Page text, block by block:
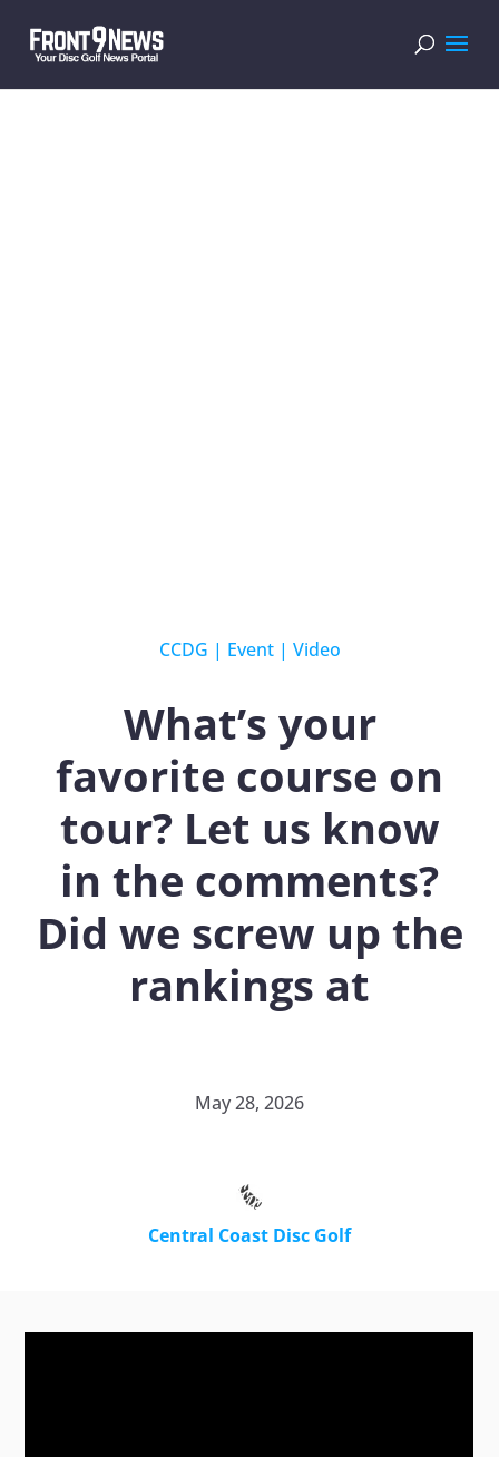
CCDG | Event| Video
What’s your
favorite course on
tour? Let us know
in the comments?
Did we screw up the
rankings at
May 28, 2026
Central Coast Disc Golf